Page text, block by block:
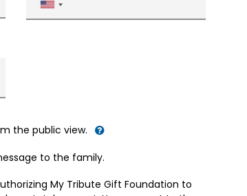
United
States
the public view.
to the family.
My Tribute Gift Foundation to